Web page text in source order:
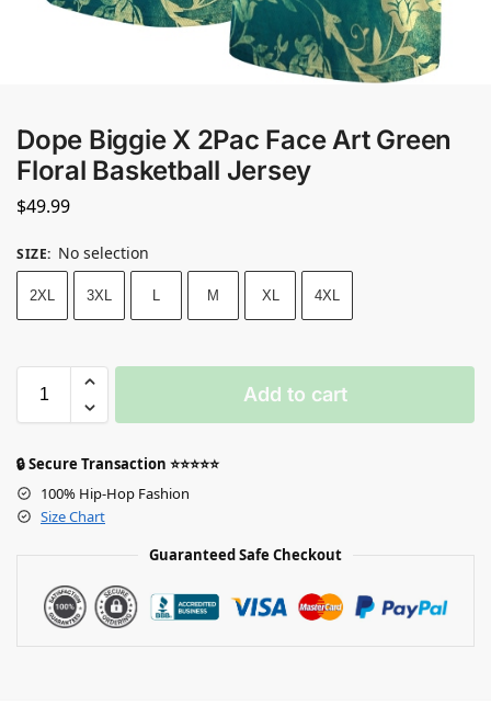
Dope Biggie X 2Pac Face Art Green
Floral Basketball Jersey
$49.99
SIZE: No selection
2XL 3XL L M XL 4XL
Add to cart
🔒 Secure Transaction ⭐⭐⭐⭐⭐
100% Hip-Hop Fashion
Size Chart
Guaranteed Safe Checkout